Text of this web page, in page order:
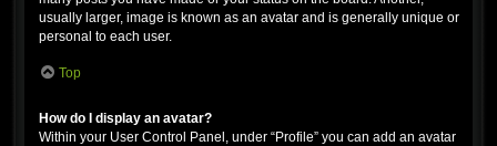
usually larger, image is known as an avatar and is generally unique or
personal to each user.
Top
How do I display an avatar?
Within your User Control Panel, under “Profile” you can add an avatar